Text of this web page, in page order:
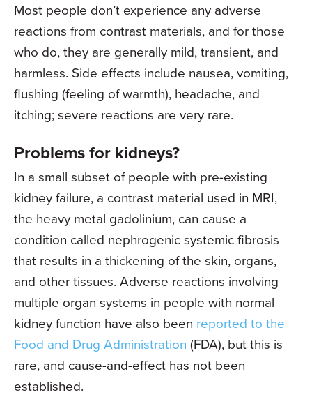
Most people don’t experience any adverse
reactions from contrast materials, and for those
who do, they are generally mild, transient, and
harmless. Side effects include nausea, vomiting,
flushing (feeling of warmth), headache, and
itching; severe reactions are very rare.
Problems for kidneys?
In a small subset of people with pre-existing
kidney failure, a contrast material used in MRI,
the heavy metal gadolinium, can cause a
condition called nephrogenic systemic fibrosis
that results in a thickening of the skin, organs,
and other tissues. Adverse reactions involving
multiple organ systems in people with normal
kidney function have also been reported to the
Food and Drug Administration (FDA), but this is
rare, and cause-and-effect has not been
established.